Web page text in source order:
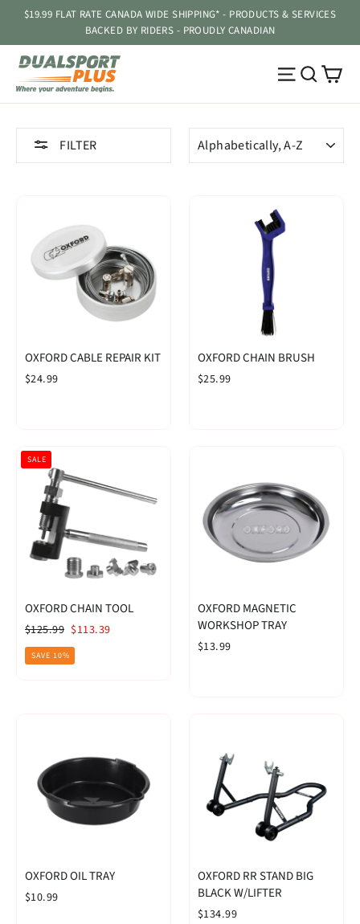
content
$19.99 FLAT RATE CANADA WIDE SHIPPING* - PRODUCTS & SERVICES
BACKED BY RIDERS - PROUDLY CANADIAN
Site
FILTER
SORT
OXFORD CABLE REPAIR KIT
$24.99
OXFORD CHAIN BRUSH
$25.99
OXFORD CHAIN TOOL
Regular
price
$125.99 Sale
price
$113.39
SALE
SAVE 10%
OXFORD MAGNETIC
WORKSHOP TRAY
$13.99
OXFORD OIL TRAY
$10.99
OXFORD RR STAND BIG
BLACK W/LIFTER
$134.99